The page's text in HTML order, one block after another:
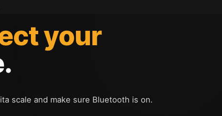
your
scale and make sure Bluetooth is on.